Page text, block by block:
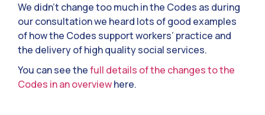
We didn’t change too much in the Codes as during
our consultation we heard lots of good examples
of how the Codes support workers’ practice and
the delivery of high quality social services.
You can see thefull details of the changes to the
Codes in an overviewhere.